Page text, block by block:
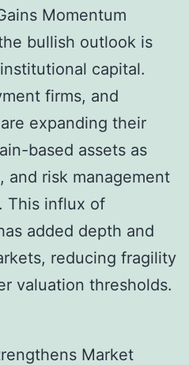
Momentum
bullish outlook is
capital.
firms, and
expanding their
based assets as
and risk management
This influx of
added depth and
reducing fragility
valuation thresholds.
Market